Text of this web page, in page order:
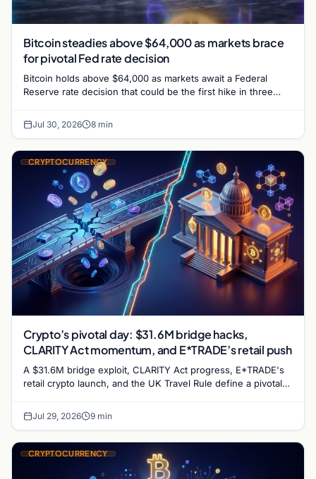
Bitcoin steadies above $64,000 as markets brace
for pivotal Fed rate decision
Bitcoin holds above $64,000 as markets await a Federal
Reserve rate decision that could be the first hike in three
Jul 30, 2026 8 min
CRYPTOCURRENCY
Crypto’s pivotal day: $31.6M bridge hacks,
CLARITY Act momentum, and E*TRADE’s retail push
A $31.6M bridge exploit, CLARITY Act progress, E*TRADE's
retail crypto launch, and the UK Travel Rule define a pivotal
Jul 29, 2026 9 min
CRYPTOCURRENCY